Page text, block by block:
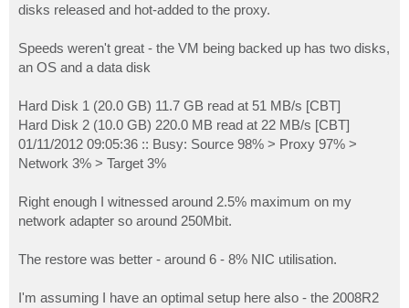
disks released and hot-added to the proxy.
Speeds weren't great - the VM being backed up has two disks,
an OS and a data disk
Hard Disk 1 (20.0 GB) 11.7 GB read at 51 MB/s [CBT]
Hard Disk 2 (10.0 GB) 220.0 MB read at 22 MB/s [CBT]
01/11/2012 09:05:36 :: Busy: Source 98% > Proxy 97% >
Network 3% > Target 3%
Right enough I witnessed around 2.5% maximum on my
network adapter so around 250Mbit.
The restore was better - around 6 - 8% NIC utilisation.
I'm assuming I have an optimal setup here also - the 2008R2